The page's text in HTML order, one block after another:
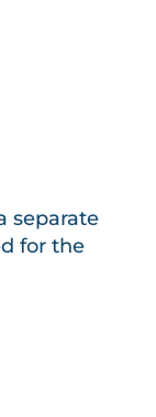
separate
for the